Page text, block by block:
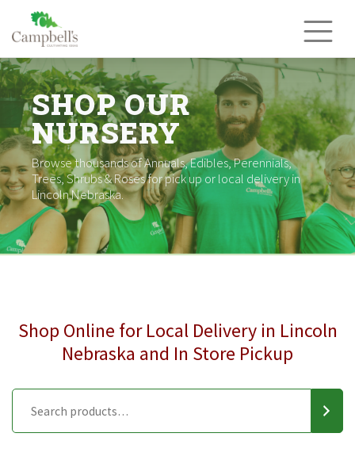
content
SHOP OUR
NURSERY
Browse thousands of Annuals, Edibles, Perennials,
Trees, Shrubs & Roses for pick up or local delivery in
Lincoln Nebraska.
Shop Online for Local Delivery in Lincoln
Nebraska and In Store Pickup